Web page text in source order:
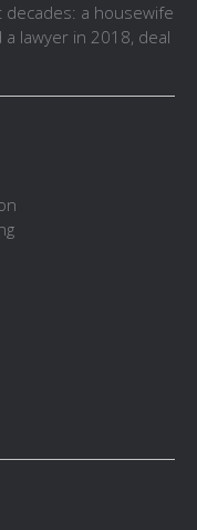
a housewife
lawyer in 2018, deal